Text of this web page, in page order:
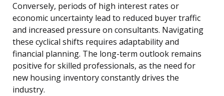
Conversely, periods of high interest rates or
economic uncertainty lead to reduced buyer traffic
and increased pressure on consultants. Navigating
these cyclical shifts requires adaptability and
financial planning. The long-term outlook remains
positive for skilled professionals, as the need for
new housing inventory constantly drives the
industry.